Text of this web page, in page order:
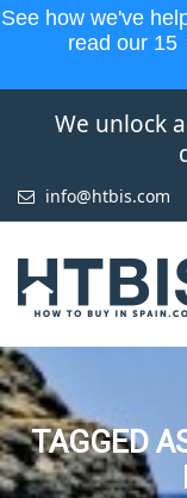
See how we've
read our 15
We unlock
info@htbis.com
TAGGED